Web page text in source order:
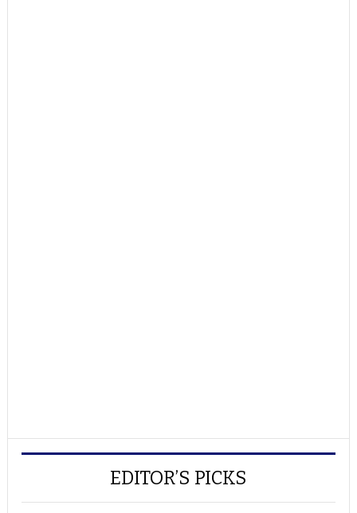
EDITOR’S PICKS